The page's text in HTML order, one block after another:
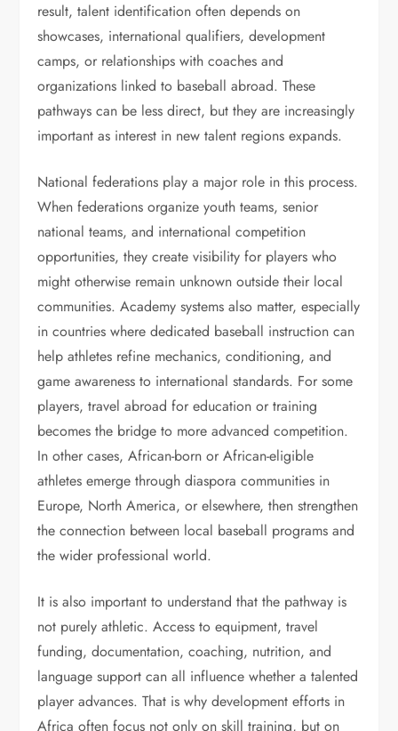
result, talent identification often depends on
showcases, international qualifiers, development
camps, or relationships with coaches and
organizations linked to baseball abroad. These
pathways can be less direct, but they are increasingly
important as interest in new talent regions expands.
National federations play a major role in this process.
When federations organize youth teams, senior
national teams, and international competition
opportunities, they create visibility for players who
might otherwise remain unknown outside their local
communities. Academy systems also matter, especially
in countries where dedicated baseball instruction can
help athletes refine mechanics, conditioning, and
game awareness to international standards. For some
players, travel abroad for education or training
becomes the bridge to more advanced competition.
In other cases, African-born or African-eligible
athletes emerge through diaspora communities in
Europe, North America, or elsewhere, then strengthen
the connection between local baseball programs and
the wider professional world.
It is also important to understand that the pathway is
not purely athletic. Access to equipment, travel
funding, documentation, coaching, nutrition, and
language support can all influence whether a talented
player advances. That is why development efforts in
Africa often focus not only on skill training, but on